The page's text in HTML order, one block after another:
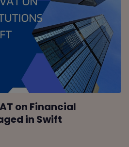
on Financial
in Swift